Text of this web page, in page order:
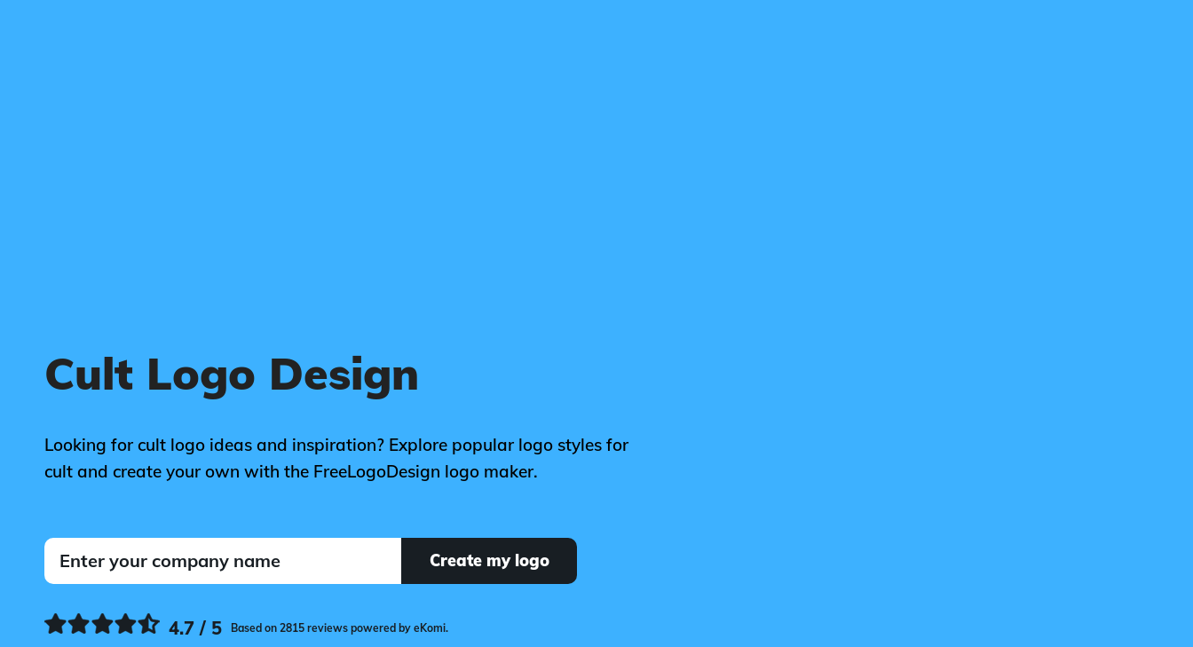
Cult Logo Design
Looking for cult logo ideas and inspiration? Explore popular logo styles for
cult and create your own with the FreeLogoDesign logo maker.
Create my logo
4.7 / 5 Based on 2815 reviews powered by eKomi.